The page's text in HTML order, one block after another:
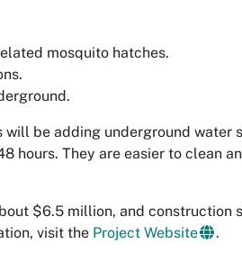
mosquito hatches.
will be adding underground
hours. They are easier to clean
$6.5 million, and
visit the Project Website .